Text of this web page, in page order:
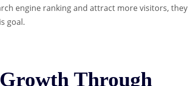
engine ranking and attract more visitors, they
goal.
Through